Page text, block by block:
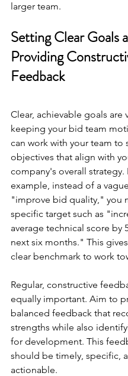
larger team.
Setting Clear Goals
Providing
Feedback
Clear, achievable goals are
keeping your bid team
can work with your team to
objectives that align with
company's overall strategy.
example, instead of a
"improve bid quality," you
specific target such as
average technical score by
next six months." This
clear benchmark to work
Regular, constructive
equally important. Aim to
balanced feedback that
strengths while also
for development. This
should be timely, specific,
actionable.